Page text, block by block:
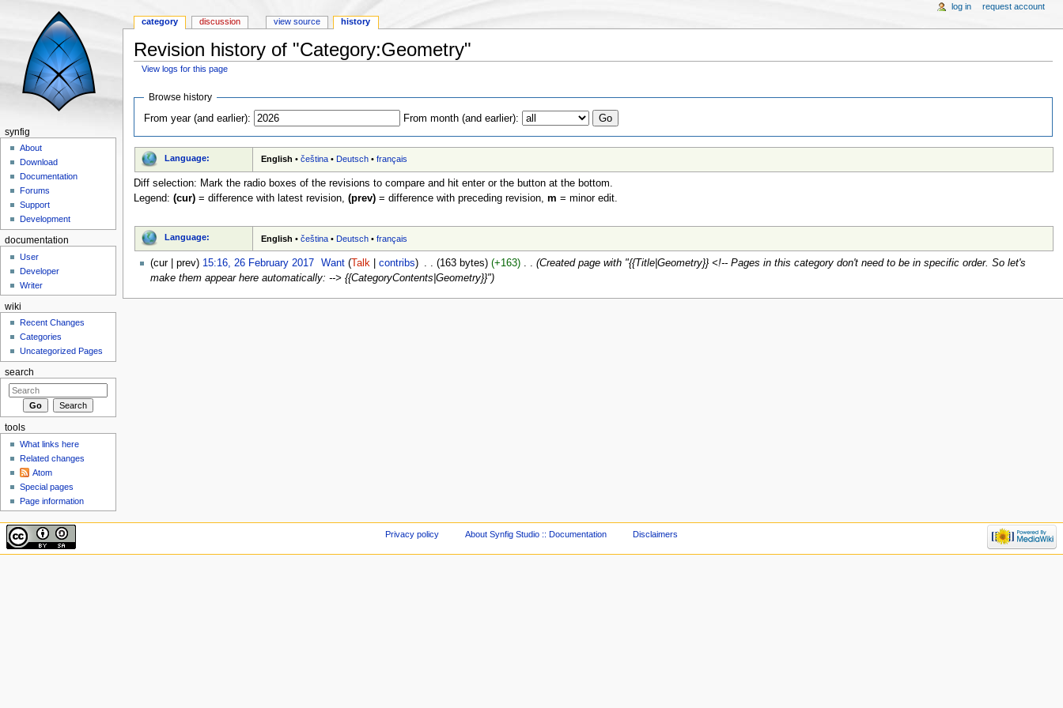
Revision history of "Category:Geometry"
View logs for this page
Browse history
From year (and earlier):
From month (and earlier):
Language: English •čeština • Deutsch •français
Diff selection: Mark the radio boxes of the revisions to compare and hit enter or the button at the bottom.
Legend: (cur)= difference with latest revision, (prev)= difference with preceding revision, m = minor edit.
Language: English •čeština •Deutsch •français
(cur | prev) 15:16, 26 February 2017‎ Want ( Talk |contribs) . . (163 bytes) (+163)‎ . . (Created page with "{{Title|Geometry}} <!-- Pages in this category don't need to be in specific order. So let's
make them appear here automatically: --> {{CategoryContents|Geometry}}")
category discussion view source history
log in request account
synfig
About
Download
Documentation
Forums
Support
Development
documentation
User
Developer
Writer
wiki
Recent Changes
Categories
Uncategorized Pages
search
tools
What links here
Related changes
Atom
Special pages
Page information
Privacy policy About Synfig Studio :: Documentation Disclaimers